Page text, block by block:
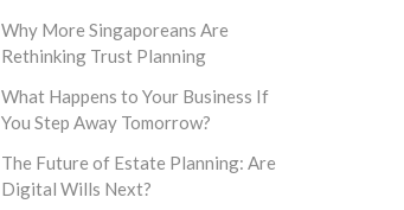
Why More Singaporeans Are
Rethinking Trust Planning
What Happens to Your Business If
You Step Away Tomorrow?
The Future of Estate Planning: Are
Digital Wills Next?